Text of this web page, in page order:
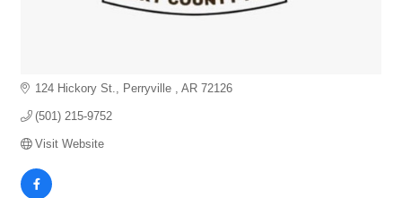
124 Hickory St. Perryville AR 72126
(501) 215-9752
Visit Website